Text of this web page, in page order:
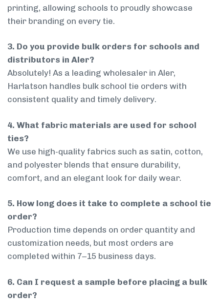
printing, allowing schools to proudly showcase
their branding on every tie.
3. Do you provide bulk orders for schools and
distributors in Aler?
Absolutely! As a leading wholesaler in Aler,
Harlatson handles bulk school tie orders with
consistent quality and timely delivery.
4. What fabric materials are used for school
ties?
We use high-quality fabrics such as satin, cotton,
and polyester blends that ensure durability,
comfort, and an elegant look for daily wear.
5. How long does it take to complete a school tie
order?
Production time depends on order quantity and
customization needs, but most orders are
completed within 7–15 business days.
6. Can I request a sample before placing a bulk
order?